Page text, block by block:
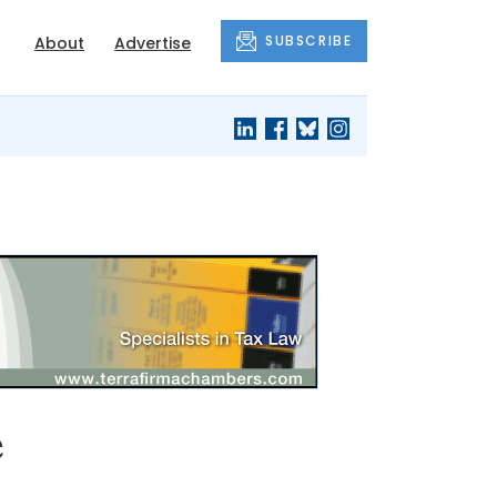
About Advertise SUBSCRIBE